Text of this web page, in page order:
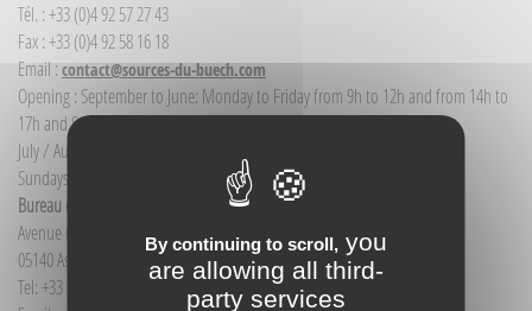
Tél. : +33 (0)4 92 57 27 43
Fax : +33 (0)4 92 58 16 18
Email :contact@sources-du-buech.com
Opening : September to June: Monday to Friday from 9h to 12h and from 14h to
17h and Saturday morning from 9h to 12h
July / August: Monday to Saturday from 9h to 12h30 and from 14h to 18h
Sundays and public holidays: 9h to 12h
Bureau d'Informations touristiques Aspres-sur-Buëch
Avenue de la gare
05140 Aspres-sur-Buëch - France
Tel: +33 (0) 4 92 58 68 88
By continuing to scroll, you
are allowing all third-
party services